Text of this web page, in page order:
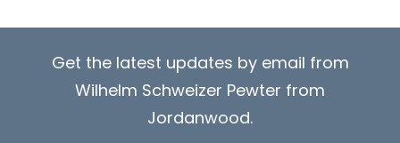
Get the latest updates by email from
Wilhelm Schweizer Pewter from
Jordanwood.